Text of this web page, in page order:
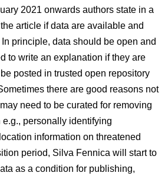
2021 onwards authors state in a
article if data are available and
principle, data should be open and
to write an explanation if they are
posted in trusted open repository
there are good reasons not
need to be curated for removing
personally identifying
information on threatened
period, Silva Fennica will start to
as a condition for publishing,